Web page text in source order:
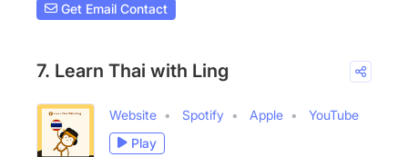
Get Email Contact
7. Learn Thai with Ling
Website Spotify Apple
YouTube
Play